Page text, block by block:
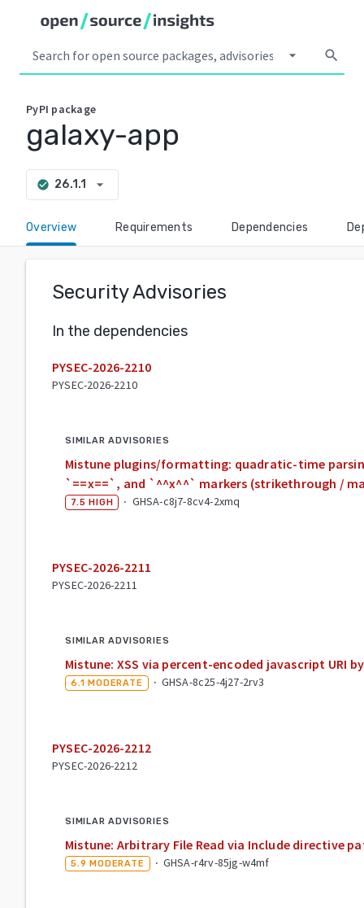
arrow_drop_down search
PyPI package
galaxy-app
check_circle 26.1.1 arrow_drop_down
Overview Requirements Dependencies
Security Advisories
In the dependencies
PYSEC-2026-2210
PYSEC-2026-2210
SIMILAR ADVISORIES
Mistune plugins/formatting: quadratic-time
`==x==`, and `^^x^^` markers (strikethrough /
7.5 HIGH · GHSA-c8j7-8cv4-2xmq
PYSEC-2026-2211
PYSEC-2026-2211
SIMILAR ADVISORIES
Mistune: XSS via percent-encoded javascript URI
6.1 MODERATE · GHSA-8c25-4j27-2rv3
PYSEC-2026-2212
PYSEC-2026-2212
SIMILAR ADVISORIES
Mistune: Arbitrary File Read via Include directive
5.9 MODERATE · GHSA-r4rv-85jg-w4mf